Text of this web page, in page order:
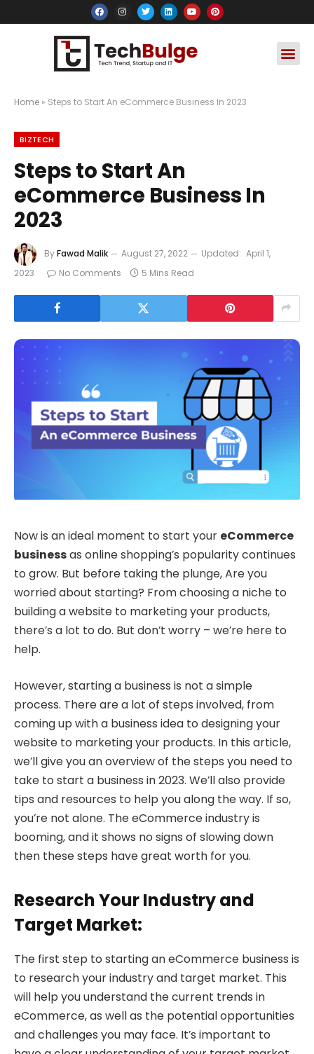
Home » Steps to Start An eCommerce Business In 2023
BIZTECH
Steps to Start An
eCommerce Business In
2023
ByFawad Malik August 27, 2022 Updated: April 1,
2023
No Comments 5 Mins Read
Now is an ideal moment to start your eCommerce
businessas online shopping’s popularity continues
to grow. But before taking the plunge, Are you
worried about starting? From choosing a niche to
building a website to marketing your products,
there’s a lot to do. But don’t worry – we’re here to
help.
However, starting a business is not a simple
process. There are a lot of steps involved, from
coming up with a business idea to designing your
website to marketing your products. In this article,
we’ll give you an overview of the steps you need to
take to start a business in 2023. We’ll also provide
tips and resources to help you along the way. If so,
you’re not alone. The eCommerce industry is
booming, and it shows no signs of slowing down
then these steps have great worth for you.
Research Your Industry and
Target Market:
The first step to starting an eCommerce business is
to research your industry and target market. This
will help you understand the current trends in
eCommerce, as well as the potential opportunities
and challenges you may face. It’s important to